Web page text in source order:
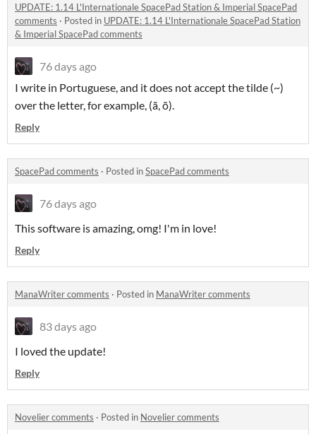
UPDATE: 1.14 L'Internationale SpacePad Station & Imperial SpacePad
comments · Posted in UPDATE: 1.14 L'Internationale SpacePad Station
& Imperial SpacePad comments
76 days ago
I write in Portuguese, and it does not accept the tilde (~)
over the letter, for example, (ã, õ).
Reply
SpacePad comments · Posted inSpacePad comments
76 days ago
This software is amazing, omg! I'm in love!
Reply
ManaWriter comments · Posted in ManaWriter comments
83 days ago
I loved the update!
Reply
Novelier comments · Posted in Novelier comments